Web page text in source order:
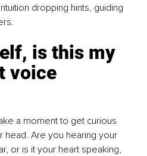
dropping hints, guiding
is this my
voice
a moment to get curious
head. Are you hearing your
or is it your heart speaking,